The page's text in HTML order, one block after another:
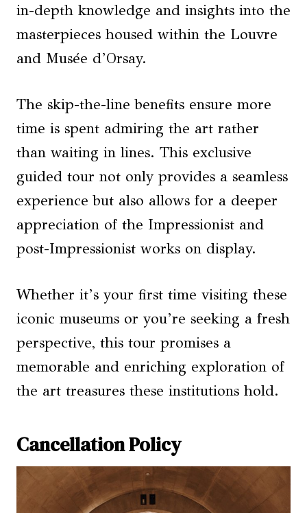
in-depth knowledge and insights into the
masterpieces housed within the Louvre
and Musée d’Orsay.
The skip-the-line benefits ensure more
time is spent admiring the art rather
than waiting in lines. This exclusive
guided tour not only provides a seamless
experience but also allows for a deeper
appreciation of the Impressionist and
post-Impressionist works on display.
Whether it’s your first time visiting these
iconic museums or you’re seeking a fresh
perspective, this tour promises a
memorable and enriching exploration of
the art treasures these institutions hold.
Cancellation Policy